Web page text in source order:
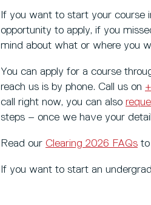
If you want to start your course
opportunity to apply, if you
mind about what or where you
You can apply for a course
reach us is by phone. Call us on
call right now, you can also
steps – once we have your
Read our Clearing 2026 FAQs to
If you want to start an